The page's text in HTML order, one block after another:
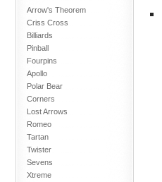
Arrow's Theorem
Criss Cross
Billiards
Pinball
Fourpins
Apollo
Polar Bear
Corners
Lost Arrows
Romeo
Tartan
Twister
Sevens
Xtreme